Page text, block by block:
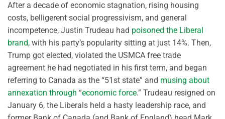
After a decade of economic stagnation, rising housing
costs, belligerent social progressivism, and general
incompetence, Justin Trudeau had poisoned the Liberal
brand, with his party’s popularity sitting at just 14%. Then,
Trump got elected, violated the USMCA free trade
agreement he had negotiated in his first term, and began
referring to Canada as the “51st state” and musing about
annexation through “economic force.” Trudeau resigned on
January 6, the Liberals held a hasty leadership race, and